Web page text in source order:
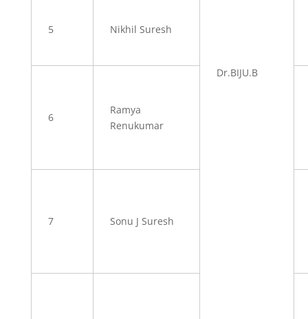
Dr.BIJU.B
5 Nikhil Suresh
6
Ramya
Renukumar
7 Sonu J Suresh